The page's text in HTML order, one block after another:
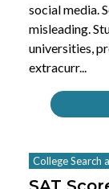
social media.
misleading.
universities,
extracurr...
College Search